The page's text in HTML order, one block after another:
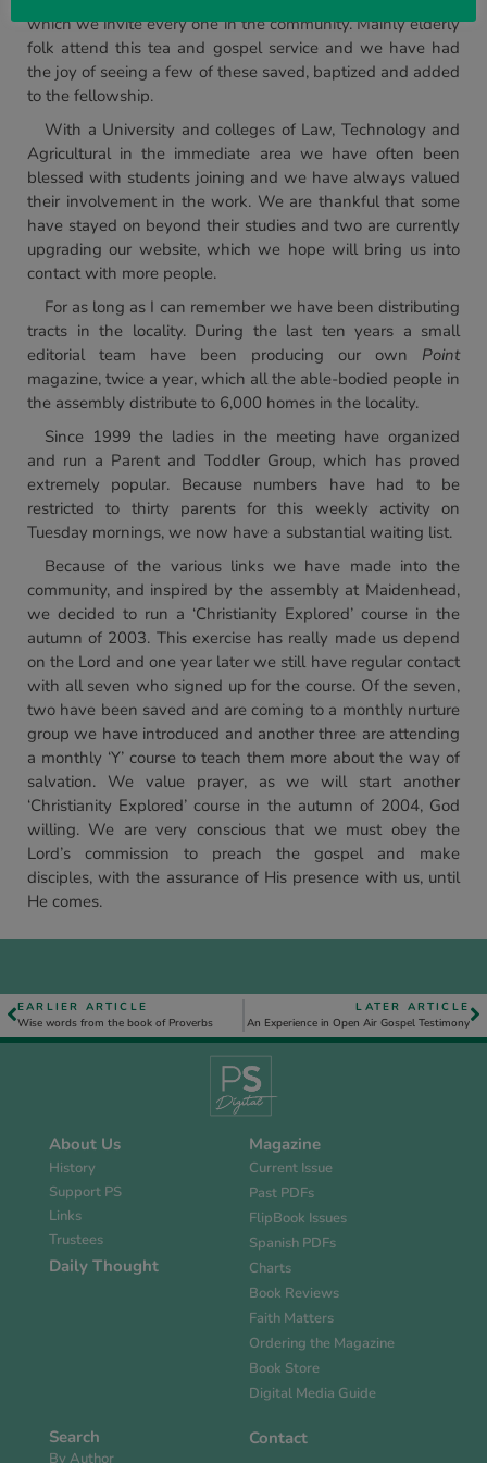
which we invite every one in the community. Mainly elderly
folk attend this tea and gospel service and we have had
the joy of seeing a few of these saved, baptized and added
to the fellowship.
With a University and colleges of Law, Technology and
Agricultural in the immediate area we have often been
blessed with students joining and we have always valued
their involvement in the work. We are thankful that some
have stayed on beyond their studies and two are currently
upgrading our website, which we hope will bring us into
contact with more people.
For as long as I can remember we have been distributing
tracts in the locality. During the last ten years a small
editorial team have been producing our own Point
magazine, twice a year, which all the able-bodied people in
the assembly distribute to 6,000 homes in the locality.
Since 1999 the ladies in the meeting have organized
and run a Parent and Toddler Group, which has proved
extremely popular. Because numbers have had to be
restricted to thirty parents for this weekly activity on
Tuesday mornings, we now have a substantial waiting list.
Because of the various links we have made into the
community, and inspired by the assembly at Maidenhead,
we decided to run a ‘Christianity Explored’ course in the
autumn of 2003. This exercise has really made us depend
on the Lord and one year later we still have regular contact
with all seven who signed up for the course. Of the seven,
two have been saved and are coming to a monthly nurture
group we have introduced and another three are attending
a monthly ‘Y’ course to teach them more about the way of
salvation. We value prayer, as we will start another
‘Christianity Explored’ course in the autumn of 2004, God
willing. We are very conscious that we must obey the
Lord’s commission to preach the gospel and make
disciples, with the assurance of His presence with us, until
He comes.
EARLIER ARTICLE
Wise words from the book of Proverbs
LATER ARTICLE
An Experience in Open Air Gospel Testimony
About Us
History
Support PS
Links
Trustees
Daily Thought
Magazine
Current Issue
Past PDFs
FlipBook Issues
Spanish PDFs
Charts
Book Reviews
Faith Matters
Ordering the Magazine
Book Store
Digital Media Guide
Search
By Author
Contact